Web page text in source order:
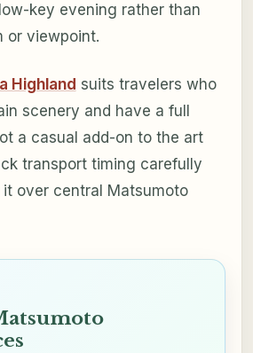
key evening rather than
or viewpoint.
Highland suits travelers who
scenery and have a full
a casual add-on to the art
transport timing carefully
over central Matsumoto